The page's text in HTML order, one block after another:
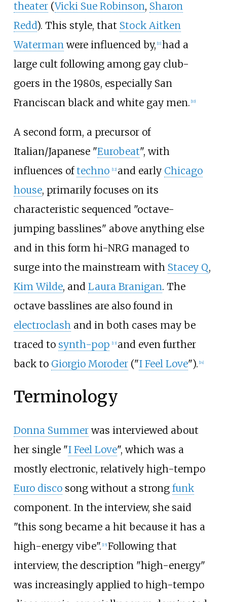
theater(Vicki Sue Robinson, Sharon
Redd). This style, that Stock Aitken
Watermanwere influenced by, 11] had a
large cult following among gay club-
goers in the 1980s, especially San
Franciscan black and white gay men. 10]
A second form, a precursor of
Italian/Japanese "Eurobeat", with
influences oftechno [12] and early Chicago
house, primarily focuses on its
characteristic sequenced "octave-
jumping basslines" above anything else
and in this form hi-NRG managed to
surge into the mainstream with Stacey Q,
Kim Wilde, and Laura Branigan. The
octave basslines are also found in
electroclash and in both cases may be
traced to synth-pop [13] and even further
back to Giorgio Moroder("I Feel Love"). [14]
Terminology
Donna Summerwas interviewed about
her single "I Feel Love", which was a
mostly electronic, relatively high-tempo
Euro discosong without a strong funk
component. In the interview, she said
"this song became a hit because it has a
high-energy vibe". [15] Following that
interview, the description "high-energy"
was increasingly applied to high-tempo